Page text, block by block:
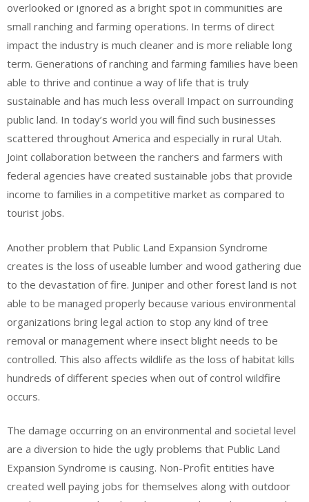
overlooked or ignored as a bright spot in communities are
small ranching and farming operations. In terms of direct
impact the industry is much cleaner and is more reliable long
term. Generations of ranching and farming families have been
able to thrive and continue a way of life that is truly
sustainable and has much less overall Impact on surrounding
public land. In today’s world you will find such businesses
scattered throughout America and especially in rural Utah.
Joint collaboration between the ranchers and farmers with
federal agencies have created sustainable jobs that provide
income to families in a competitive market as compared to
tourist jobs.
Another problem that Public Land Expansion Syndrome
creates is the loss of useable lumber and wood gathering due
to the devastation of fire. Juniper and other forest land is not
able to be managed properly because various environmental
organizations bring legal action to stop any kind of tree
removal or management where insect blight needs to be
controlled. This also affects wildlife as the loss of habitat kills
hundreds of different species when out of control wildfire
occurs.
The damage occurring on an environmental and societal level
are a diversion to hide the ugly problems that Public Land
Expansion Syndrome is causing. Non-Profit entities have
created well paying jobs for themselves along with outdoor